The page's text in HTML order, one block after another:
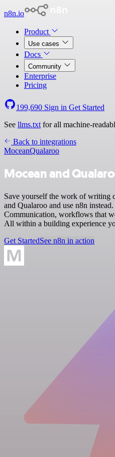
n8n.io
Product
Use cases
Docs
Community
Enterprise
Pricing
199,690 Sign in Get Started
See llms.txt for all machine-
Back to integrations
MoceanQualaroo
Mocean and
Save yourself the work of writing
and Qualaroo and use n8n
Communication, workflows that
All within a building experience
Get StartedSee n8n in action